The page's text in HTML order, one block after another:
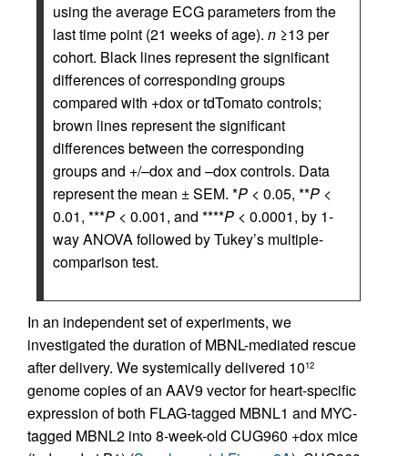
using the average ECG parameters from the
last time point (21 weeks of age). n ≥13 per
cohort. Black lines represent the significant
differences of corresponding groups
compared with +dox or tdTomato controls;
brown lines represent the significant
differences between the corresponding
groups and +/–dox and –dox controls. Data
represent the mean ± SEM. *P < 0.05, **P <
0.01, ***P < 0.001, and ****P < 0.0001, by 1-
way ANOVA followed by Tukey’s multiple-
comparison test.
In an independent set of experiments, we
investigated the duration of MBNL-mediated rescue
after delivery. We systemically delivered 1012
genome copies of an AAV9 vector for heart-specific
expression of both FLAG-tagged MBNL1 and MYC-
tagged MBNL2 into 8-week-old CUG960 +dox mice